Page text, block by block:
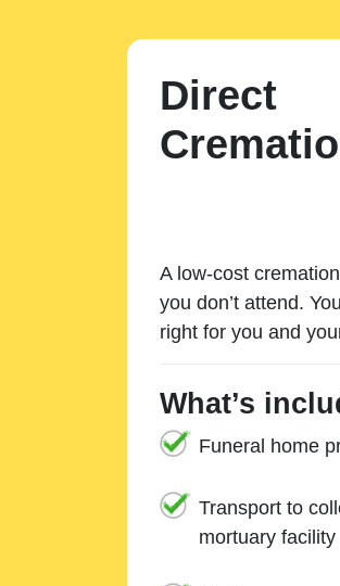
Direct
A low-cost
you don’t attend.
right for you and
What’s
Funeral home
Transport to
mortuary facility